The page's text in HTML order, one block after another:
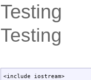
Testing
Testing
<include iostream>